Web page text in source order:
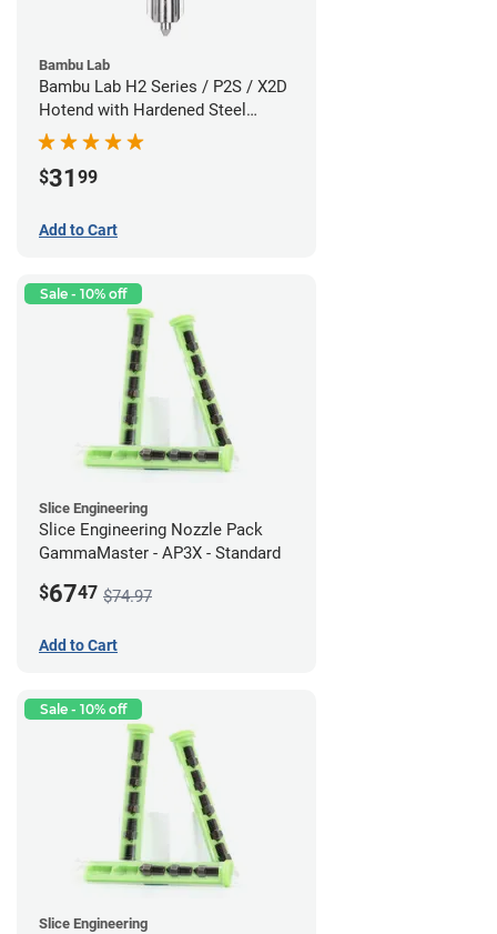
Bambu Lab
Bambu Lab H2 Series / P2S / X2D
Hotend with Hardened Steel
Nozzle - 1.75mm x 0.60mm
$31 99
Add to Cart
Sale - 10% off
Slice Engineering
Slice Engineering Nozzle Pack
GammaMaster - AP3X - Standard
$6747 $74.97
Add to Cart
Sale - 10% off
Slice Engineering